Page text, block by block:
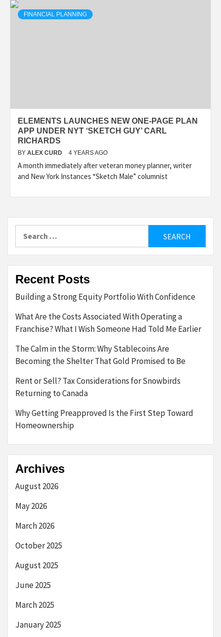
FINANCIAL PLANNING
ELEMENTS LAUNCHES NEW ONE-PAGE PLAN
APP UNDER NYT ‘SKETCH GUY’ CARL
RICHARDS
BY ALEX CURD 4 YEARS AGO
A month immediately after veteran money planner, writer
and New York Instances “Sketch Male” columnist
Recent Posts
Building a Strong Equity Portfolio With Confidence
What Are the Costs Associated With Operating a
Franchise? What I Wish Someone Had Told Me Earlier
The Calm in the Storm: Why Stablecoins Are
Becoming the Shelter That Gold Promised to Be
Rent or Sell? Tax Considerations for Snowbirds
Returning to Canada
Why Getting Preapproved Is the First Step Toward
Homeownership
Archives
August 2026
May 2026
March 2026
October 2025
August 2025
June 2025
March 2025
January 2025